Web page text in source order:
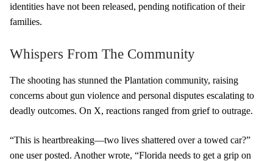
identities have not been released, pending notification of their
families.
Whispers From The Community
The shooting has stunned the Plantation community, raising
concerns about gun violence and personal disputes escalating to
deadly outcomes. On X, reactions ranged from grief to outrage.
“This is heartbreaking—two lives shattered over a towed car?”
one user posted. Another wrote, “Florida needs to get a grip on